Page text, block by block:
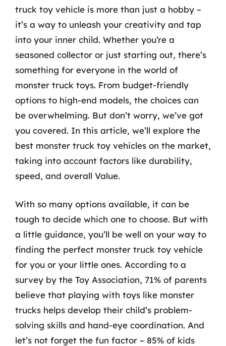
truck toy vehicle is more than just a hobby –
it’s a way to unleash your creativity and tap
into your inner child. Whether you’re a
seasoned collector or just starting out, there’s
something for everyone in the world of
monster truck toys. From budget-friendly
options to high-end models, the choices can
be overwhelming. But don’t worry, we’ve got
you covered. In this article, we’ll explore the
best monster truck toy vehicles on the market,
taking into account factors like durability,
speed, and overall Value.
With so many options available, it can be
tough to decide which one to choose. But with
a little guidance, you’ll be well on your way to
finding the perfect monster truck toy vehicle
for you or your little ones. According to a
survey by the Toy Association, 71% of parents
believe that playing with toys like monster
trucks helps develop their child’s problem-
solving skills and hand-eye coordination. And
let’s not forget the fun factor – 85% of kids